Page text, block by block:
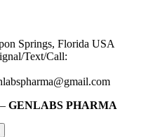
Springs, Florida USA
Text/Call:
GENLABS PHARMA